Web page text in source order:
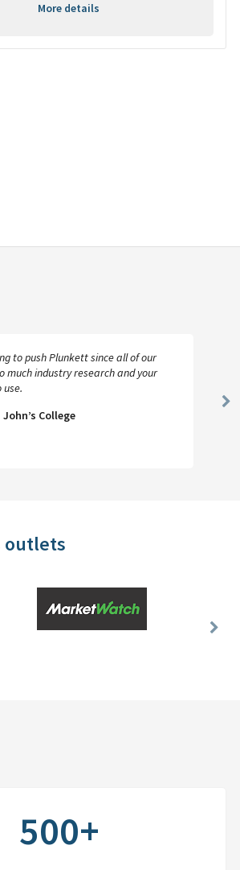
More details
to push Plunkett since all of our
much industry research and your
College
outlets
Next
500+